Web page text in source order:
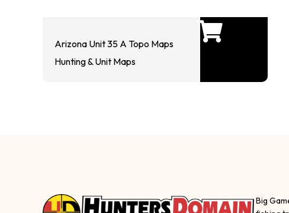
Arizona Unit 35 A Topo Maps
Hunting & Unit Maps
Big